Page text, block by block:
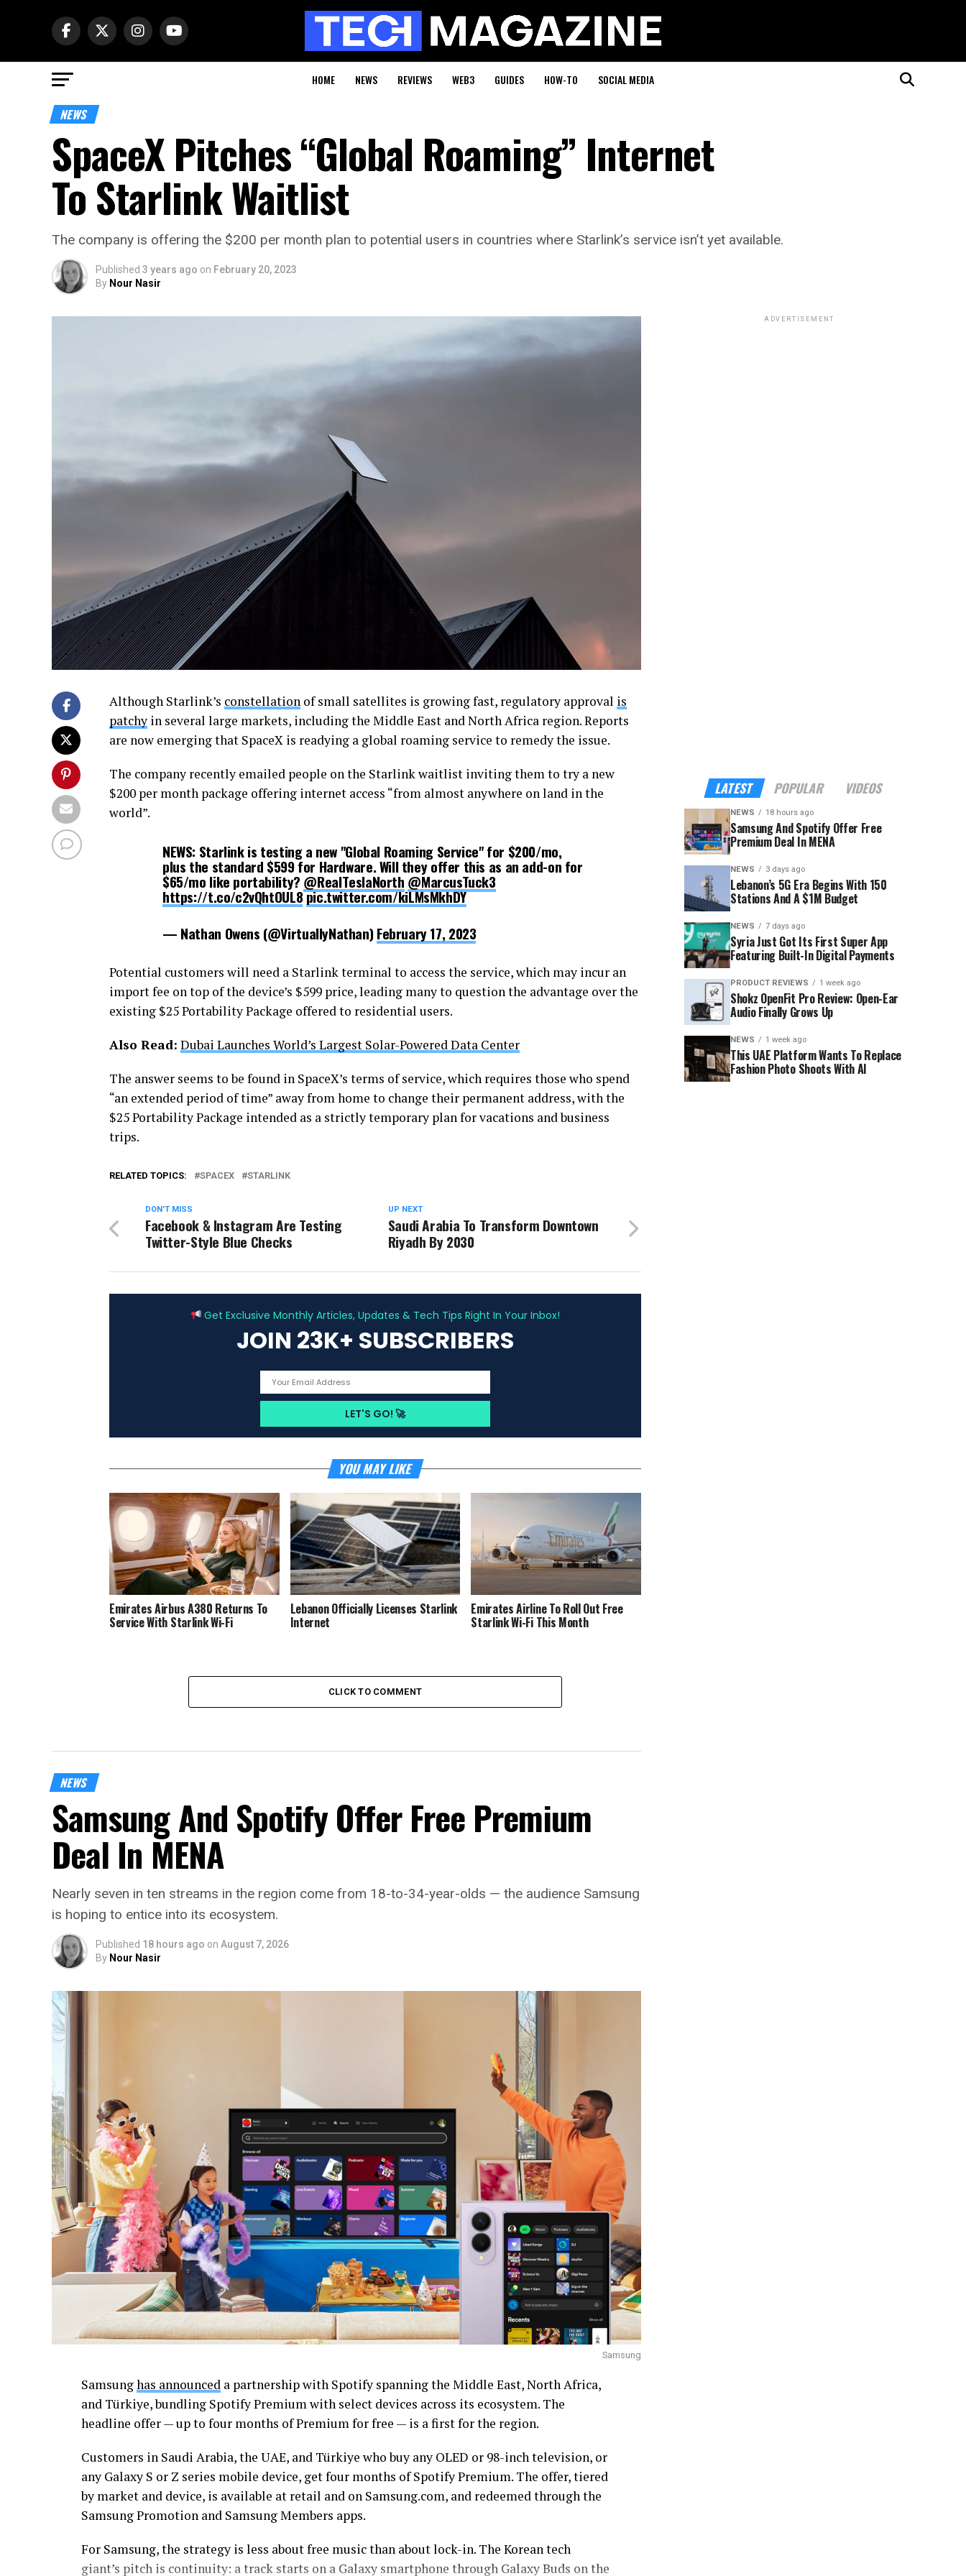
HOME NEWS REVIEWS WEB3 GUIDES HOW-TO SOCIAL MEDIA
NEWS
SpaceX Pitches “Global Roaming” Internet
To Starlink Waitlist
The company is offering the $200 per month plan to potential users in countries where Starlink’s service isn’t yet available.
Published 3 years ago on February 20, 2023
By Nour Nasir
Although Starlink’s constellation of small satellites is growing fast, regulatory approval is
patchy in several large markets, including the Middle East and North Africa region. Reports
are now emerging that SpaceX is readying a global roaming service to remedy the issue.
The company recently emailed people on the Starlink waitlist inviting them to try a new
$200 per month package offering internet access “from almost anywhere on land in the
world”.
NEWS: Starlink is testing a new "Global Roaming Service" for $200/mo,
plus the standard $599 for Hardware. Will they offer this as an add-on for
$65/mo like portability? @RealTeslaNorth @MarcusTuck3
https://t.co/c2vQhtOUL8pic.twitter.com/kiLMsMkhDY
— Nathan Owens (@VirtuallyNathan)February 17, 2023
Potential customers will need a Starlink terminal to access the service, which may incur an
import fee on top of the device’s $599 price, leading many to question the advantage over the
existing $25 Portability Package offered to residential users.
Also Read: Dubai Launches World’s Largest Solar-Powered Data Center
The answer seems to be found in SpaceX’s terms of service, which requires those who spend
“an extended period of time” away from home to change their permanent address, with the
$25 Portability Package intended as a strictly temporary plan for vacations and business
trips.
RELATED TOPICS: SPACEX STARLINK
UP NEXT
Saudi Arabia To Transform Downtown
Riyadh By 2030
DON'T MISS
Facebook & Instagram Are Testing
Twitter-Style Blue Checks
Get Exclusive Monthly Articles, Updates & Tech Tips Right In Your Inbox!
JOIN 23K+ SUBSCRIBERS
YOU MAY LIKE
Emirates Airbus A380 Returns To
Service With Starlink Wi-Fi
Lebanon Officially Licenses Starlink
Internet
Emirates Airline To Roll Out Free
Starlink Wi-Fi This Month
CLICK TO COMMENT
NEWS
Samsung And Spotify Offer Free Premium
Deal In MENA
Nearly seven in ten streams in the region come from 18-to-34-year-olds — the audience Samsung
is hoping to entice into its ecosystem.
Published 18 hours ago on August 7, 2026
By Nour Nasir
Samsung
Samsunghas announced a partnership with Spotify spanning the Middle East, North Africa,
and Türkiye, bundling Spotify Premium with select devices across its ecosystem. The
headline offer — up to four months of Premium for free — is a first for the region.
Customers in Saudi Arabia, the UAE, and Türkiye who buy any OLED or 98-inch television, or
any Galaxy S or Z series mobile device, get four months of Spotify Premium. The offer, tiered
by market and device, is available at retail and on Samsung.com, and redeemed through the
Samsung Promotion and Samsung Members apps.
For Samsung, the strategy is less about free music than about lock-in. The Korean tech
giant’s pitch is continuity: a track starts on a Galaxy smartphone through Galaxy Buds on the
ADVERTISEMENT
LATEST POPULAR VIDEOS
NEWS 18 hours ago
Samsung And Spotify Offer Free
Premium Deal In MENA
NEWS 3 days ago
Lebanon’s 5G Era Begins With 150
Stations And A $1M Budget
NEWS 7 days ago
Syria Just Got Its First Super App
Featuring Built-In Digital Payments
PRODUCT REVIEWS 1 week ago
Shokz OpenFit Pro Review: Open-Ear
Audio Finally Grows Up
NEWS 1 week ago
This UAE Platform Wants To Replace
Fashion Photo Shoots With AI